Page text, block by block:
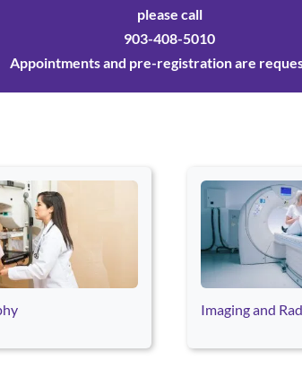
please call
903-408-5010
Appointments and pre-registration are
to open a card. Press Escape to exit this
Imaging and